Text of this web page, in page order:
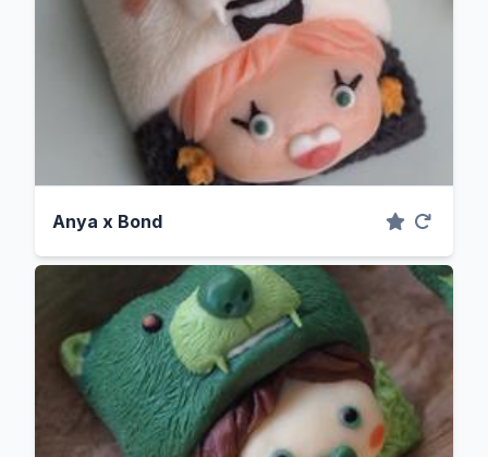
Anya x Bond